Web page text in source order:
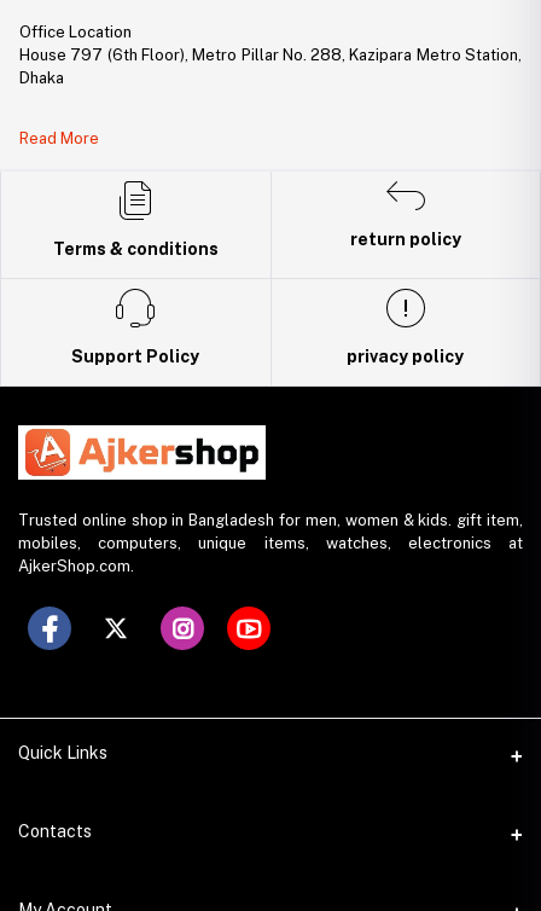
Office Location
House 797 (6th Floor), Metro Pillar No. 288, Kazipara Metro Station,
Dhaka
DBID Number: 500094450
Read More
Terms & conditions
return policy
Support Policy privacy policy
Trusted online shop in Bangladesh for men, women & kids. gift item,
mobiles, computers, unique items, watches, electronics at
AjkerShop.com.
Quick Links
All product
Contacts
Address